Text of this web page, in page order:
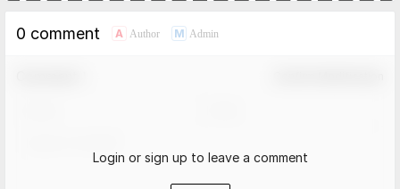
0 comment A Author M Admin
Login or sign up to leave a comment